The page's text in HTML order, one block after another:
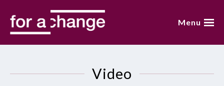
content
Menu
about annemarie
Video